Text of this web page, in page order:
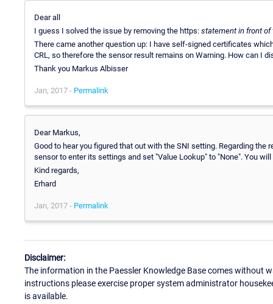
Dear all
I guess I solved the issue by removing the https: statement in front of
There came another question up: I have self-signed certificates
CRL, so therefore the sensor result remains on Warning. How can I
Thank you Markus Albisser
Jan, 2017 - Permalink
Dear Markus,
Good to hear you figured that out with the SNI setting. Regarding
sensor to enter its settings and set "Value Lookup" to "None". You
Kind regards,
Erhard
Jan, 2017 - Permalink
Disclaimer:
The information in the Paessler Knowledge Base comes without
instructions please exercise proper system administrator
is available.